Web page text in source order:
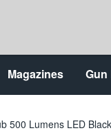
Magazines Gun
500 Lumens LED